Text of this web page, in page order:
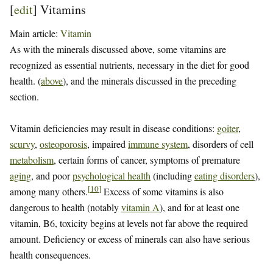
[edit] Vitamins
Main article: Vitamin
As with the minerals discussed above, some vitamins are
recognized as essential nutrients, necessary in the diet for good
health. (above), and the minerals discussed in the preceding
section.
Vitamin deficiencies may result in disease conditions: goiter,
scurvy, osteoporosis, impaired immune system, disorders of cell
metabolism, certain forms of cancer, symptoms of premature
aging, and poorpsychological health (includingeating disorders),
among many others.[10] Excess of some vitamins is also
dangerous to health (notablyvitamin A), and for at least one
vitamin, B6, toxicity begins at levels not far above the required
amount. Deficiency or excess of minerals can also have serious
health consequences.